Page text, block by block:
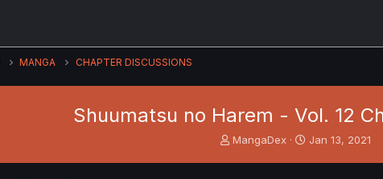
MANGA CHAPTER DISCUSSIONS
Shuumatsu no Harem - Vol. 12
T
MangaDex
S
Jan 13, 2021